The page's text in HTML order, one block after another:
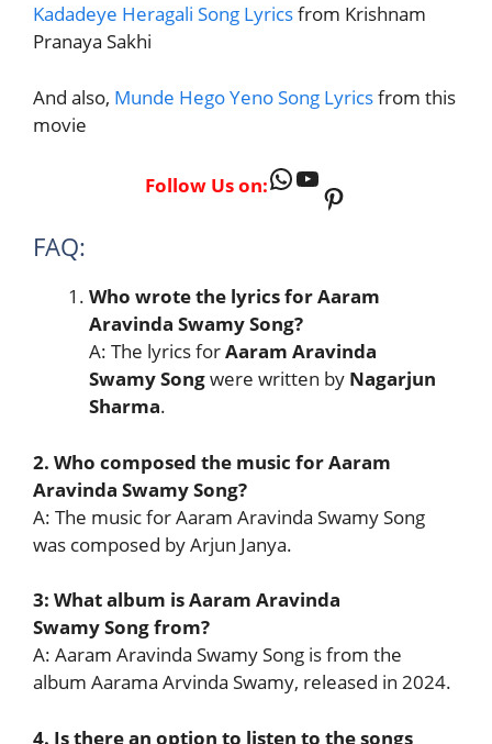
Kadadeye Heragali Song Lyricsfrom Krishnam
Pranaya Sakhi
And also, Munde Hego Yeno Song Lyricsfrom this
movie
Follow Us on:WhatsApp
YouTube
Pinterest
FAQ:
Who wrote the lyrics for Aaram
Aravinda Swamy Song?
A: The lyrics forAaram Aravinda
Swamy Songwere written by Nagarjun
Sharma.
2. Who composed the music for Aaram
Aravinda Swamy Song?
A: The music for Aaram Aravinda Swamy Song
was composed by Arjun Janya.
3: What album is Aaram Aravinda
Swamy Song from?
A: Aaram Aravinda Swamy Song is from the
album Aarama Arvinda Swamy, released in 2024.
4. Is there an option to listen to the songs